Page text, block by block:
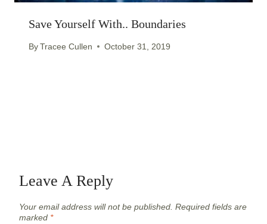
Save Yourself With.. Boundaries
ByTracee Cullen October 31, 2019
Leave A Reply
Your email address will not be published. Required fields are
marked *